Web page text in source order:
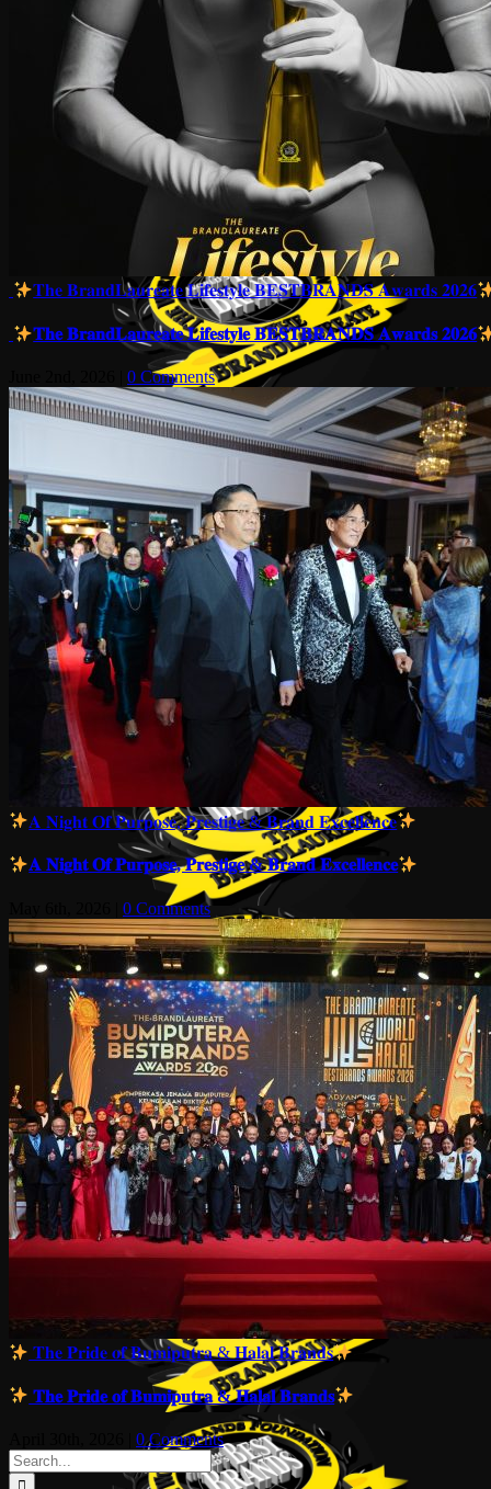
𝐓𝐡𝐞 𝐁𝐫𝐚𝐧𝐝𝐋𝐚𝐮𝐫𝐞𝐚𝐭𝐞 𝐋𝐢𝐟𝐞𝐬𝐭𝐲𝐥𝐞 𝐁𝐄𝐒𝐓𝐁𝐑𝐀𝐍𝐃𝐒 𝐀𝐰𝐚𝐫𝐝𝐬 𝟐𝟎𝟐𝟔
𝐓𝐡𝐞 𝐁𝐫𝐚𝐧𝐝𝐋𝐚𝐮𝐫𝐞𝐚𝐭𝐞 𝐋𝐢𝐟𝐞𝐬𝐭𝐲𝐥𝐞 𝐁𝐄𝐒𝐓𝐁𝐑𝐀𝐍𝐃𝐒 𝐀𝐰𝐚𝐫𝐝𝐬 𝟐𝟎𝟐𝟔
0 Comments
𝐀 𝐍𝐢𝐠𝐡𝐭 𝐎𝐟 𝐏𝐮𝐫𝐩𝐨𝐬𝐞, 𝐏𝐫𝐞𝐬𝐭𝐢𝐠𝐞 & 𝐁𝐫𝐚𝐧𝐝 𝐄𝐱𝐜𝐞𝐥𝐥𝐞𝐧𝐜𝐞
𝐀 𝐍𝐢𝐠𝐡𝐭 𝐎𝐟 𝐏𝐮𝐫𝐩𝐨𝐬𝐞, 𝐏𝐫𝐞𝐬𝐭𝐢𝐠𝐞 & 𝐁𝐫𝐚𝐧𝐝 𝐄𝐱𝐜𝐞𝐥𝐥𝐞𝐧𝐜𝐞
0 Comments
𝐓𝐡𝐞 𝐏𝐫𝐢𝐝𝐞 𝐨𝐟 𝐁𝐮𝐦𝐢𝐩𝐮𝐭𝐫𝐚 & 𝐇𝐚𝐥𝐚𝐥 𝐁𝐫𝐚𝐧𝐝𝐬
𝐓𝐡𝐞 𝐏𝐫𝐢𝐝𝐞 𝐨𝐟 𝐁𝐮𝐦𝐢𝐩𝐮𝐭𝐫𝐚 & 𝐇𝐚𝐥𝐚𝐥 𝐁𝐫𝐚𝐧𝐝𝐬
0 Comments
Search
for: